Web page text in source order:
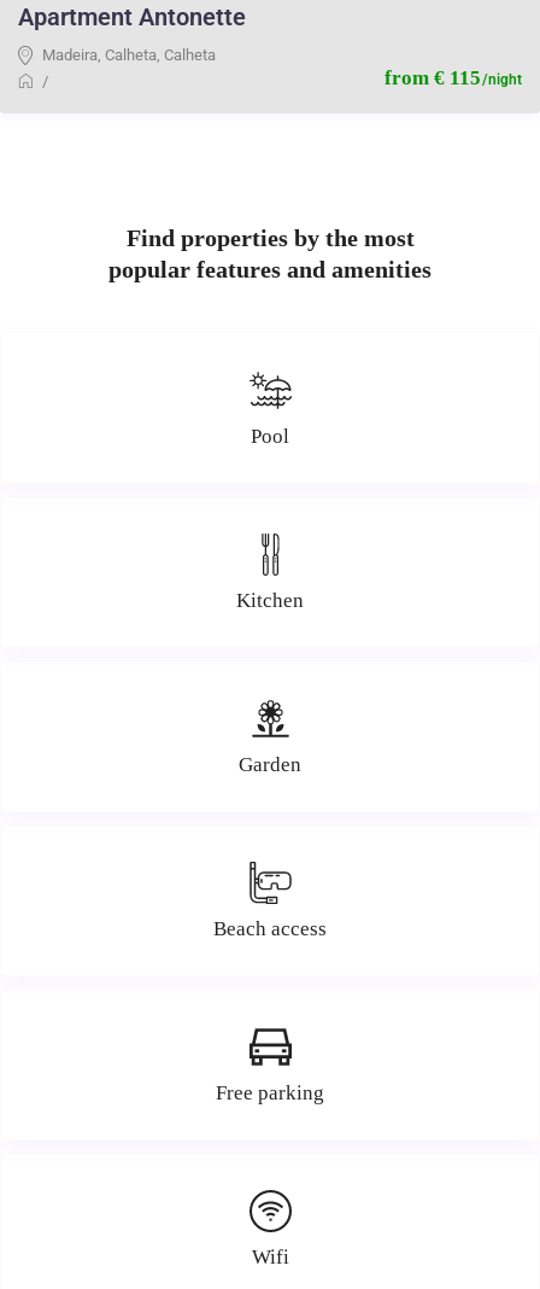
from € 115/night
Apartment Antonette
Madeira, Calheta,Calheta
/
Find properties by the most
popular features and amenities
Pool
Kitchen
Garden
Beach access
Free parking
Wifi